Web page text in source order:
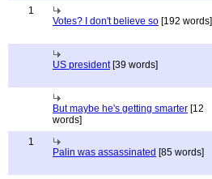
1
Votes? I don't believe so [192 words]
US president[39 words]
But maybe he's getting smarter [12
words]
1
Palin was assassinated [85 words]